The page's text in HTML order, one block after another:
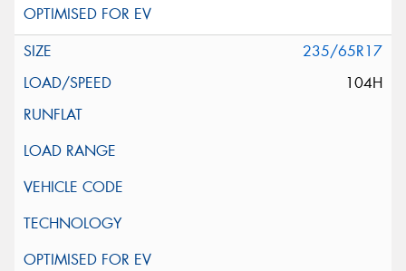
235/65R17
104H